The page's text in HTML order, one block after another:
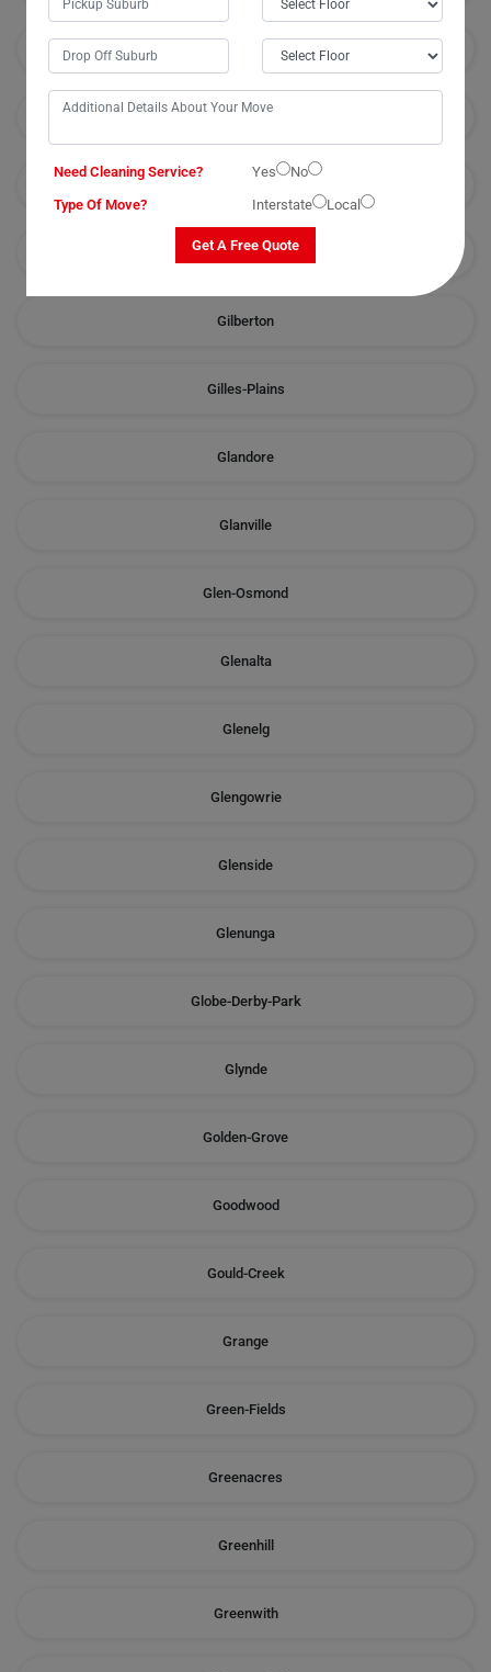
Gawler
Gepps-Cross
Gilberton
Gilles-Plains
Glandore
Glanville
Glen-Osmond
Glenalta
Glenelg
Glengowrie
Glenside
Glenunga
Globe-Derby-Park
Glynde
Golden-Grove
Goodwood
Gould-Creek
Grange
Green-Fields
Greenacres
Greenhill
Greenwith
Need Cleaning Service? Yes
No
Type Of Move?
Interstate Local
Get A Free Quote